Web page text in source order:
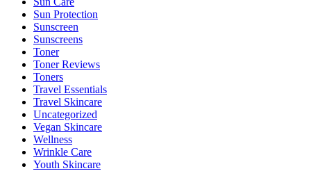
Sun Protection
Sunscreen
Sunscreens
Toner
Toner Reviews
Toners
Travel Essentials
Travel Skincare
Uncategorized
Vegan Skincare
Wellness
Wrinkle Care
Youth Skincare